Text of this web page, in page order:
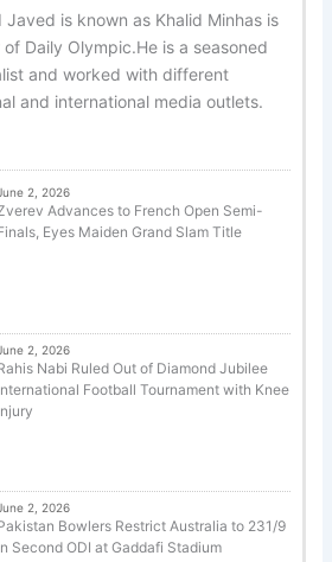
Javed is known as Khalid Minhas is
Daily Olympic.He is a seasoned
and worked with different
and international media outlets.
2, 2026
Advances to French Open Semi-
Eyes Maiden Grand Slam Title
2, 2026
Nabi Ruled Out of Diamond Jubilee
Football Tournament with Knee
2, 2026
Bowlers Restrict Australia to 231/9
Second ODI at Gaddafi Stadium